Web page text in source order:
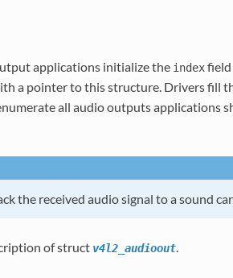
applications initialize the indexfield
a pointer to this structure. Drivers fill
all audio outputs applications
the received audio signal to a sound
of struct v4l2_audioout.